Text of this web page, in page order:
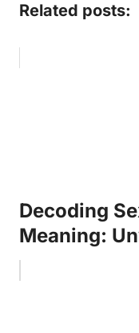
Related posts:
Decoding
Meaning: